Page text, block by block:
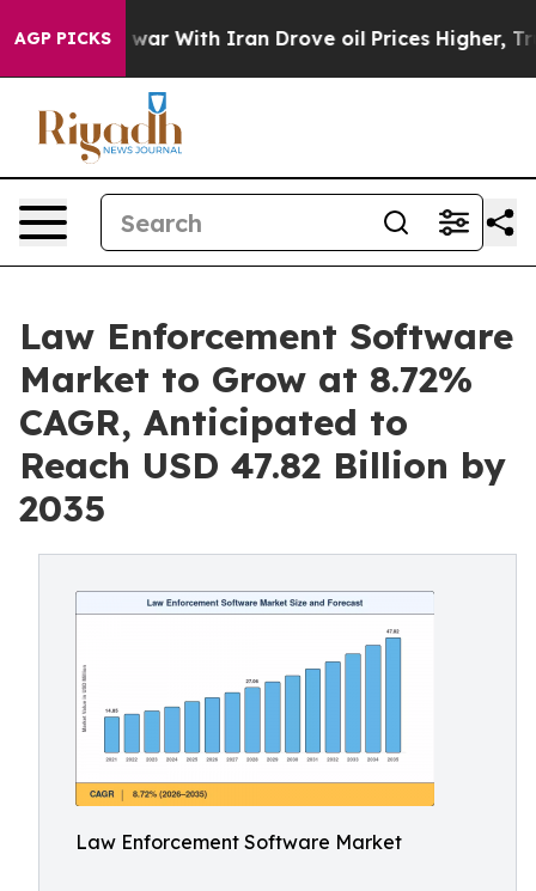
AGP PICKS
With Iran Drove oil Prices Higher, Trump Gave
Law Enforcement Software
Market to Grow at 8.72%
CAGR, Anticipated to
Reach USD 47.82 Billion by
2035
Law Enforcement Software Market